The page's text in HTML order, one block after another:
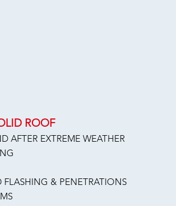
ROOF
AFTER EXTREME WEATHER
& PENETRATIONS